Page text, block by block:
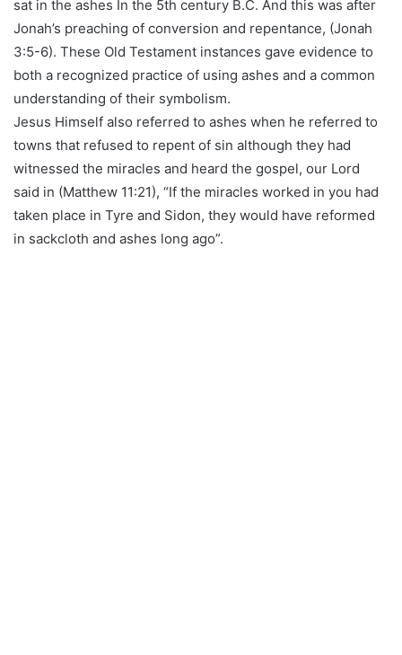
sat in the ashes In the 5th century B.C. And this was after
Jonah’s preaching of conversion and repentance, (Jonah
3:5-6). These Old Testament instances gave evidence to
both a recognized practice of using ashes and a common
understanding of their symbolism.
Jesus Himself also referred to ashes when he referred to
towns that refused to repent of sin although they had
witnessed the miracles and heard the gospel, our Lord
said in (Matthew 11:21), “If the miracles worked in you had
taken place in Tyre and Sidon, they would have reformed
in sackcloth and ashes long ago”.